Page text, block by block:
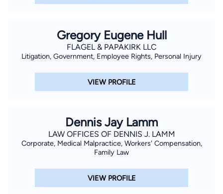
Gregory Eugene Hull
FLAGEL & PAPAKIRK LLC
Litigation, Government, Employee Rights, Personal Injury
VIEW PROFILE
Dennis Jay Lamm
LAW OFFICES OF DENNIS J. LAMM
Corporate, Medical Malpractice, Workers' Compensation,
Family Law
VIEW PROFILE